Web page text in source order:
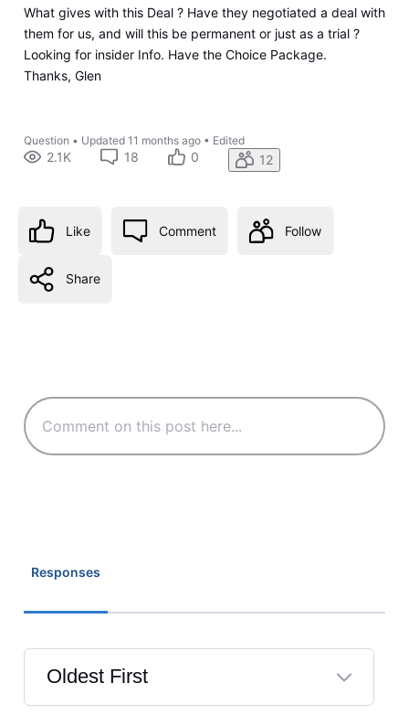
What gives with this Deal ? Have they negotiated a deal with
them for us, and will this be permanent or just as a trial ?
Looking for insider Info. Have the Choice Package.
Thanks, Glen
Question • Updated 11 months ago• Edited
2.1K 18 0 12
Like Comment Follow
Share
Responses
Oldest First
Selected